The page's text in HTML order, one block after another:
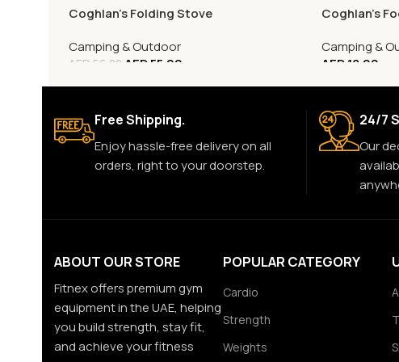
Coghlan’s Folding Stove
Camping & Outdoor
AED 56.00 AED55.00
Coghlan’s
Camping &
AED18.00
Free Shipping.
Enjoy hassle-free delivery on all
orders, right to your doorstep.
24/7
Our
ABOUT OUR STORE
Fitnex offers premium gym
equipment in the UAE, helping
you build strength, stay fit,
and achieve your fitness
POPULAR CATEGORY
Cardio
Strength
Weights